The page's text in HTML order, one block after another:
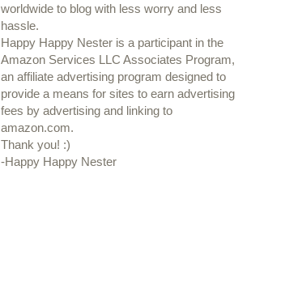
worldwide to blog with less worry and less
hassle.
Happy Happy Nester is a participant in the
Amazon Services LLC Associates Program,
an affiliate advertising program designed to
provide a means for sites to earn advertising
fees by advertising and linking to
amazon.com.
Thank you! :)
-Happy Happy Nester